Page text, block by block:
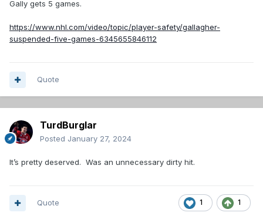
Gally gets 5 games.
https://www.nhl.com/video/topic/player-safety/gallagher-
suspended-five-games-6345655846112
Quote
TurdBurglar
Posted January 27, 2024
It’s pretty deserved. Was an unnecessary dirty hit.
1 1
Quote